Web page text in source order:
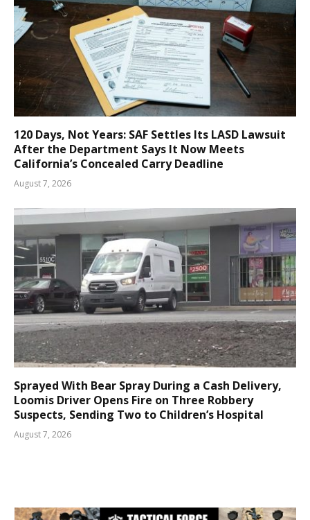
120 Days, Not Years: SAF Settles Its LASD Lawsuit
After the Department Says It Now Meets
California’s Concealed Carry Deadline
August 7, 2026
Sprayed With Bear Spray During a Cash Delivery,
Loomis Driver Opens Fire on Three Robbery
Suspects, Sending Two to Children’s Hospital
August 7, 2026